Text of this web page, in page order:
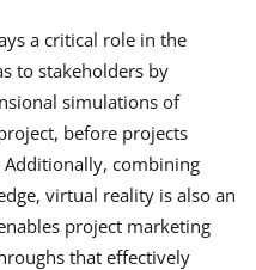
a critical role in the
to stakeholders by
simulations of
before projects
combining
virtual reality is also an
project marketing
that effectively